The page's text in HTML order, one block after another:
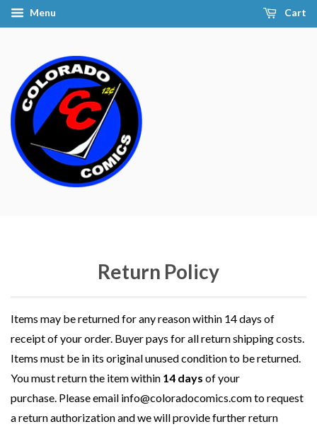
Menu Cart
Return Policy
Items may be returned for any reasonwithin 14 days of
receipt of your order. Buyer pays for all return shipping costs.
Items must be in its original unused condition to be returned.
You must return the itemwithin 14 days of your
purchase. Please email info@coloradocomics.comto request
a return authorization and we will provide further return